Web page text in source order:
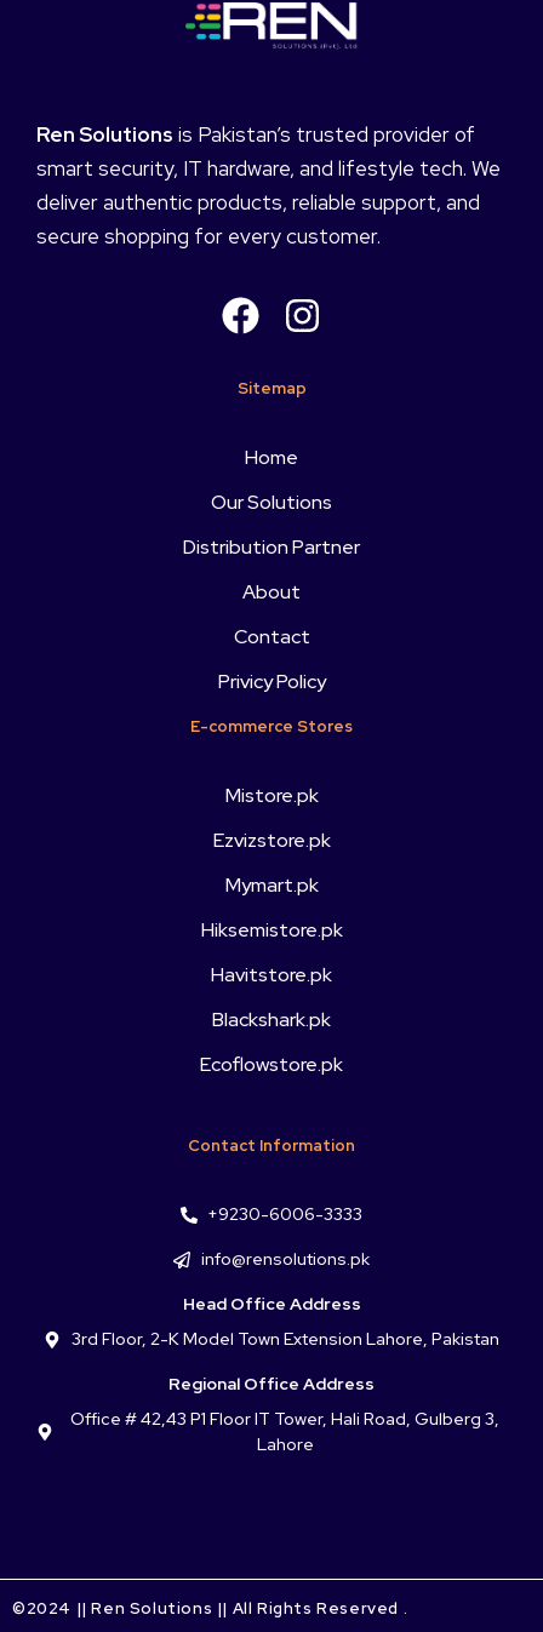
Ren Solutions is Pakistan’s trusted provider of
smart security, IT hardware, and lifestyle tech. We
deliver authentic products, reliable support, and
secure shopping for every customer.
Sitemap
Home
Our Solutions
Distribution Partner
About
Contact
Privicy Policy
E-commerce Stores
Mistore.pk
Ezvizstore.pk
Mymart.pk
Hiksemistore.pk
Havitstore.pk
Blackshark.pk
Ecoflowstore.pk
Contact Information
+9230-6006-3333
info@rensolutions.pk
Head Office Address
3rd Floor, 2-K Model Town Extension Lahore, Pakistan
Regional Office Address
Office # 42,43 P1 Floor IT Tower, Hali Road, Gulberg 3,
Lahore
©2024 || Ren Solutions || All Rights Reserved .